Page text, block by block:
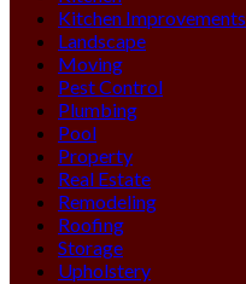
Kitchen Improvements
Landscape
Moving
Pest Control
Plumbing
Pool
Property
Real Estate
Remodeling
Roofing
Storage
Upholstery